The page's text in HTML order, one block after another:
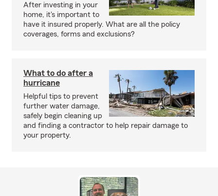
After investing in your
home, it's important to
have it insured properly. What are all the policy
coverages, forms and exclusions?
What to do after a
hurricane
Helpful tips to prevent
further water damage,
safely begin cleaning up
and finding a contractor to help repair damage to
your property.